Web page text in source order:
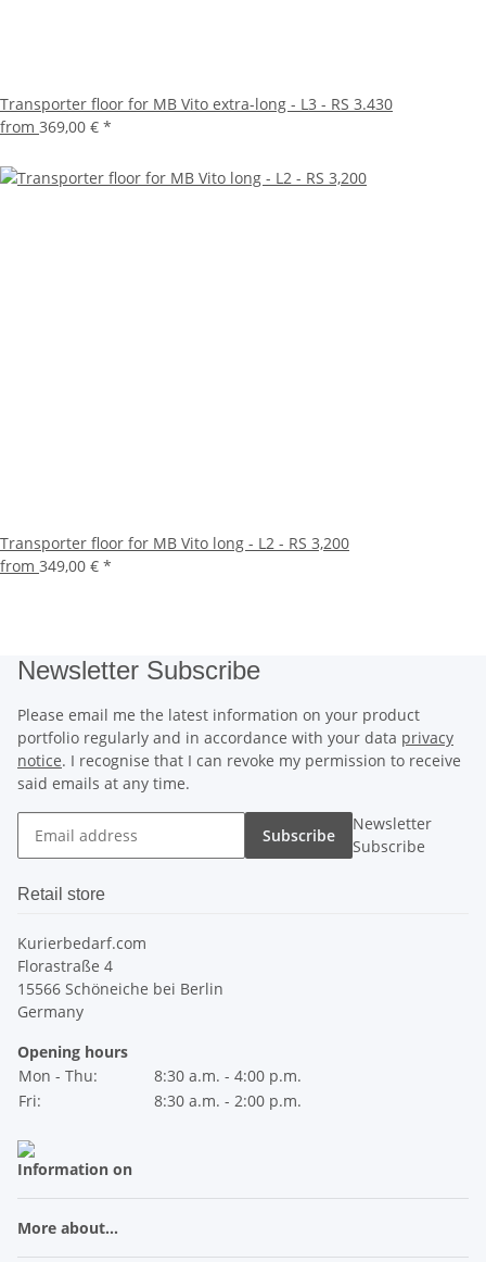
Transporter floor for MB Vito extra-long - L3 - RS 3.430
from 369,00 € *
Transporter floor for MB Vito long - L2 - RS 3,200
from 349,00 € *
Newsletter Subscribe
Please email me the latest information on your product
portfolio regularly and in accordance with your data privacy
notice. I recognise that I can revoke my permission to receive
said emails at any time.
Subscribe
Newsletter
Subscribe
Retail store
Kurierbedarf.com
Florastraße 4
15566 Schöneiche bei Berlin
Germany
Opening hours
Mon - Thu:
8:30 a.m. - 4:00 p.m.
Fri:
8:30 a.m. - 2:00 p.m.
Information on
More about...